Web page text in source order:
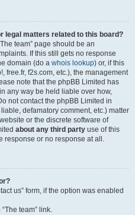
legal matters related to this board?
team” page should be an
If this still gets no response
domain (do a whois lookup) or, if this
free.fr, f2s.com, etc.), the management
note that the phpBB Limited has
any way be held liable over how,
not contact the phpBB Limited in
defamatory comment, etc.) matter
or the discrete software of
about any third party use of this
response or no response at all.
us” form, if the option was enabled
team” link.